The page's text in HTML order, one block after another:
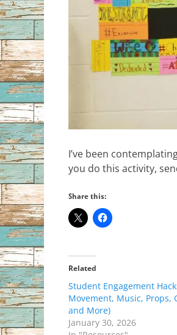
I’ve been
you do this activity,
Share this:
Related
Student Engagement
Movement, Music, Props,
and More)
January 30, 2026